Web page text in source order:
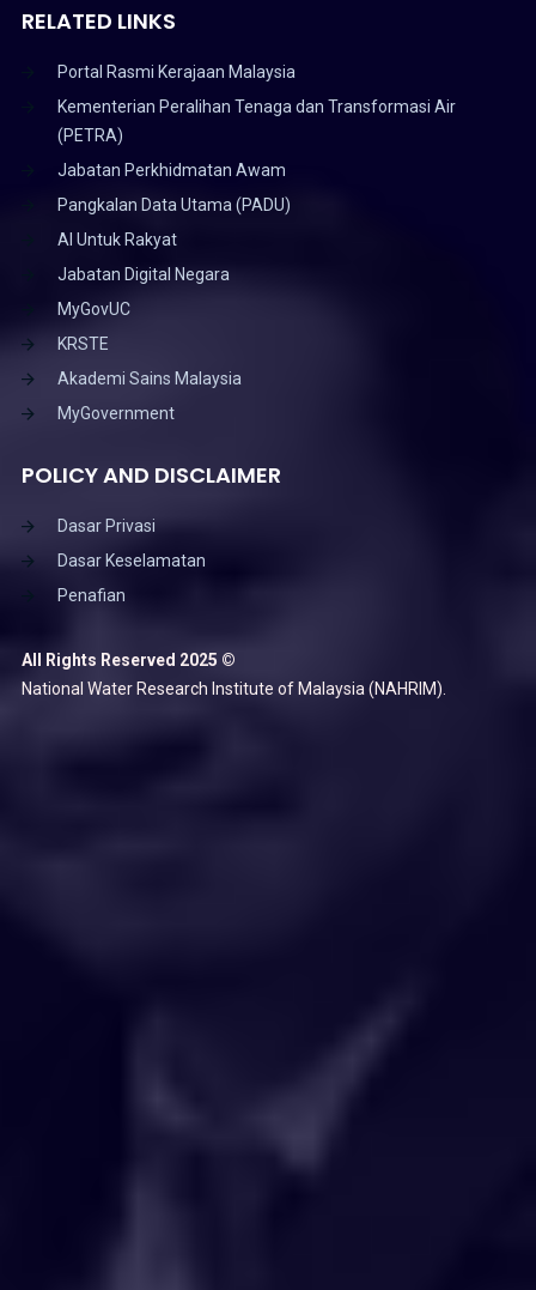
RELATED LINKS
Portal Rasmi Kerajaan Malaysia
Kementerian Peralihan Tenaga dan Transformasi Air
(PETRA)
Jabatan Perkhidmatan Awam
Pangkalan Data Utama (PADU)
AI Untuk Rakyat
Jabatan Digital Negara
MyGovUC
KRSTE
Akademi Sains Malaysia
MyGovernment
POLICY AND DISCLAIMER
Dasar Privasi
Dasar Keselamatan
Penafian
All Rights Reserved 2025 ©
National Water Research Institute of Malaysia (NAHRIM).